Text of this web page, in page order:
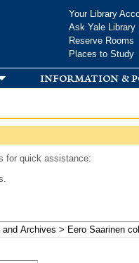
Your Library
Ask Yale Library
Reserve Rooms
Places to Study
information &
for quick assistance: